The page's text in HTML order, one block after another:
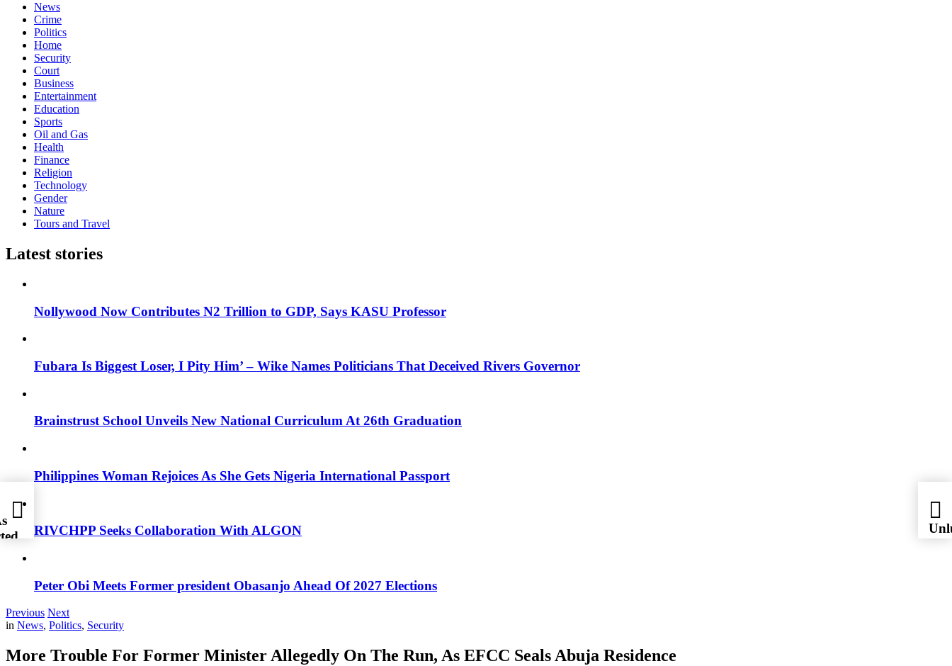
News
Crime
Politics
Home
Security
Court
Business
Entertainment
Education
Sports
Oil and Gas
Health
Finance
Religion
Technology
Gender
Nature
Tours and Travel
Latest stories
Nollywood Now Contributes N2 Trillion to GDP, Says KASU Professor
Fubara Is Biggest Loser, I Pity Him’ – Wike Names Politicians That Deceived Rivers Governor
Brainstrust School Unveils New National Curriculum At 26th Graduation
Philippines Woman Rejoices As She Gets Nigeria International Passport
RIVCHPP Seeks Collaboration With ALGON
Peter Obi Meets Former president Obasanjo Ahead Of 2027 Elections
Previous Next
in News, Politics, Security
More Trouble For Former Minister Allegedly On The Run, As EFCC Seals Abuja Residence